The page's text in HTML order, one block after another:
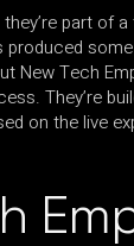
part of
New Tech
They’re
on the live